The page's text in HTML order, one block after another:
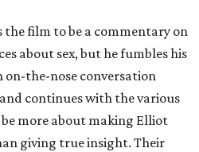
the film to be a commentary on
about sex, but he fumbles his
the-nose conversation
continues with the various
more about making Elliot
giving true insight. Their